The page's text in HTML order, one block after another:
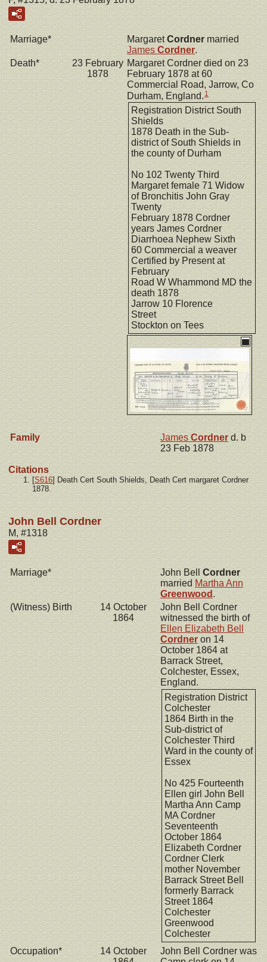
Marriage* MargaretCordner married
James Cordner.
Death*
23 February
1878
Margaret Cordner died on 23
February 1878 at 60
Commercial Road, Jarrow, Co
Durham, England. 1
Registration District South
Shields
1878 Death in the Sub-
district of South Shields in
the county of Durham
No 102 Twenty Third
Margaret female 71 Widow
of Bronchitis John Gray
Twenty
February 1878 Cordner
years James Cordner
Diarrhoea Nephew Sixth
60 Commercial a weaver
Certified by Present at
February
Road W Whammond MD the
death 1878
Jarrow 10 Florence
Street
Stockton on Tees
Family James Cordner d. b
23 Feb 1878
Citations
[S616] Death Cert South Shields, Death Cert margaret Cordner
1878.
John Bell Cordner
M, #1318
Marriage* John Bell Cordner
married Martha Ann
Greenwood .
(Witness) Birth
14 October
1864
John Bell Cordner
witnessed the birth of
Ellen Elizabeth Bell
Cordner on 14
October 1864 at
Barrack Street,
Colchester, Essex,
England.
Registration District
Colchester
1864 Birth in the
Sub-district of
Colchester Third
Ward in the county of
Essex
No 425 Fourteenth
Ellen girl John Bell
Martha Ann Camp
MA Cordner
Seventeenth
October 1864
Elizabeth Cordner
Cordner Clerk
mother November
Barrack Street Bell
formerly Barrack
Street 1864
Colchester
Greenwood
Colchester
Occupation*
14 October
John Bell Cordner was